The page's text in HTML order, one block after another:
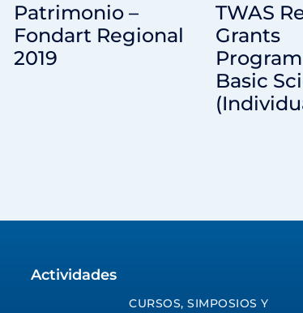
Patrimonio –
Fondart Regional
2019
TWAS
Grants
Basic
Actividades
CURSOS, SIMPOSIOS Y